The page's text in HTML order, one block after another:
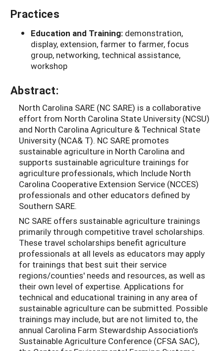
Practices
Education and Training: demonstration,
display, extension, farmer to farmer, focus
group, networking, technical assistance,
workshop
Abstract:
North Carolina SARE (NC SARE) is a collaborative
effort from North Carolina State University (NCSU)
and North Carolina Agriculture & Technical State
University (NCA& T). NC SARE promotes
sustainable agriculture in North Carolina and
supports sustainable agriculture trainings for
agriculture professionals, which Include North
Carolina Cooperative Extension Service (NCCES)
professionals and other educators defined by
Southern SARE.
NC SARE offers sustainable agriculture trainings
primarily through competitive travel scholarships.
These travel scholarships benefit agriculture
professionals at all levels as educators may apply
for trainings that best suit their service
regions/counties' needs and resources, as well as
their own level of expertise. Applications for
technical and educational training in any area of
sustainable agriculture can be submitted. Possible
trainings may include, but are not limited to, the
annual Carolina Farm Stewardship Association's
Sustainable Agriculture Conference (CFSA SAC),